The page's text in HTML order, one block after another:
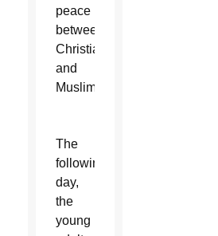
peace
between
Christians
and
Muslims.
The
following
day,
the
young